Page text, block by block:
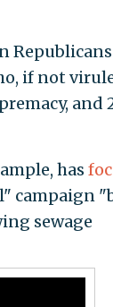
Republicans
if not
and
has
campaign
sewage